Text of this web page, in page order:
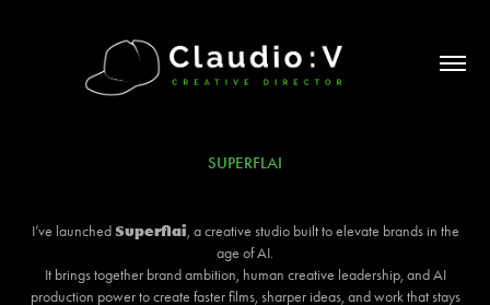
SUPERFLAI
I’ve launchedSuperflai, a creative studio built to elevate brands in the
age of AI.
It brings together brand ambition, human creative leadership, and AI
production power to create faster films, sharper ideas, and work that stays